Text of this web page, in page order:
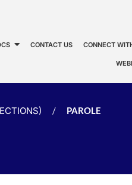
CONTACT US CONNECT
/ PAROLE